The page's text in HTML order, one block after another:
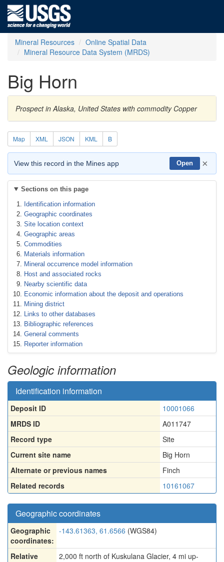
Mineral Resources
Online Spatial Data
Mineral Resource Data System (MRDS)
Big Horn
Prospect in Alaska, United States with commodity Copper
Map XML JSON KML B
View this record in the Mines app Open ×
Sections on this page
Identification information
Geographic coordinates
Site location context
Geographic areas
Commodities
Materials information
Mineral occurrence model information
Host and associated rocks
Nearby scientific data
Economic information about the deposit and operations
Mining district
Links to other databases
Bibliographic references
General comments
Reporter information
Geologic information
Identification information
Deposit ID
10001066
MRDS ID
A011747
Record type
Site
Current site name
Big Horn
Alternate or previous names
Finch
Related records
10161067
Geographic coordinates
Geographic
coordinates:
-143.61363, 61.6566 (WGS84)
Relative
2,000 ft north of Kuskulana Glacier, 4 mi up-